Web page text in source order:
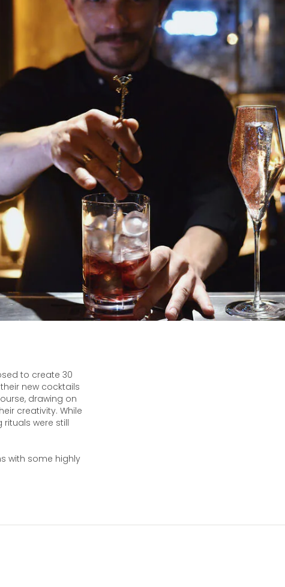
to create 30
new cocktails
drawing on
creativity. While
were still
with some highly